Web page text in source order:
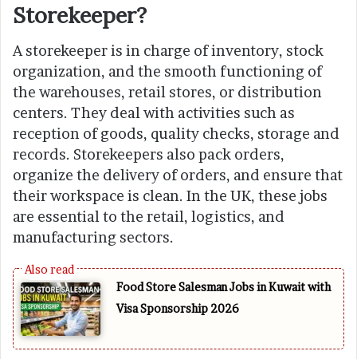
Storekeeper?
A storekeeper is in charge of inventory, stock
organization, and the smooth functioning of
the warehouses, retail stores, or distribution
centers. They deal with activities such as
reception of goods, quality checks, storage and
records. Storekeepers also pack orders,
organize the delivery of orders, and ensure that
their workspace is clean. In the UK, these jobs
are essential to the retail, logistics, and
manufacturing sectors.
Food Store Salesman Jobs in Kuwait with
Visa Sponsorship 2026